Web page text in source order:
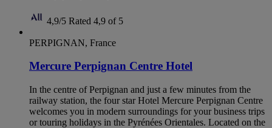
4,9/5 Rated 4,9 of 5
PERPIGNAN, France
Mercure Perpignan Centre Hotel
In the centre of Perpignan and just a few minutes from the
railway station, the four star Hotel Mercure Perpignan Centre
welcomes you in modern surroundings for your business trips
or touring holidays in the Pyrénées Orientales. Located on the